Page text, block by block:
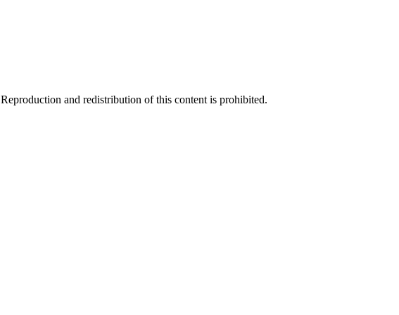
Reproduction and redistribution of this content is prohibited.